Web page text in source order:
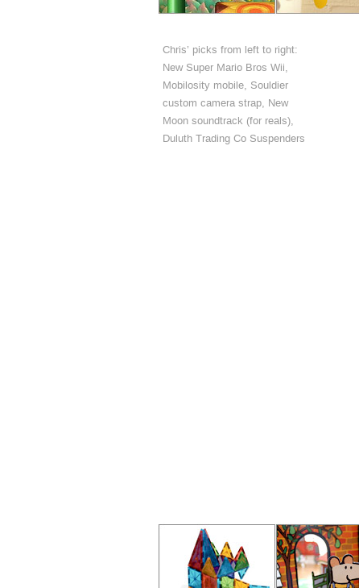
Chris’ picks from left to right:
New Super Mario Bros Wii,
Mobilosity mobile, Souldier
custom camera strap, New
Moon soundtrack (for reals),
Duluth Trading Co Suspenders